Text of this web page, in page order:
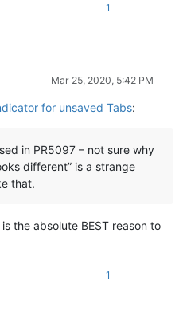
1
Mar 25, 2020, 5:42 PM
for unsaved Tabs:
in PR5097 – not sure why
different” is a strange
that.
the absolute BEST reason to
1